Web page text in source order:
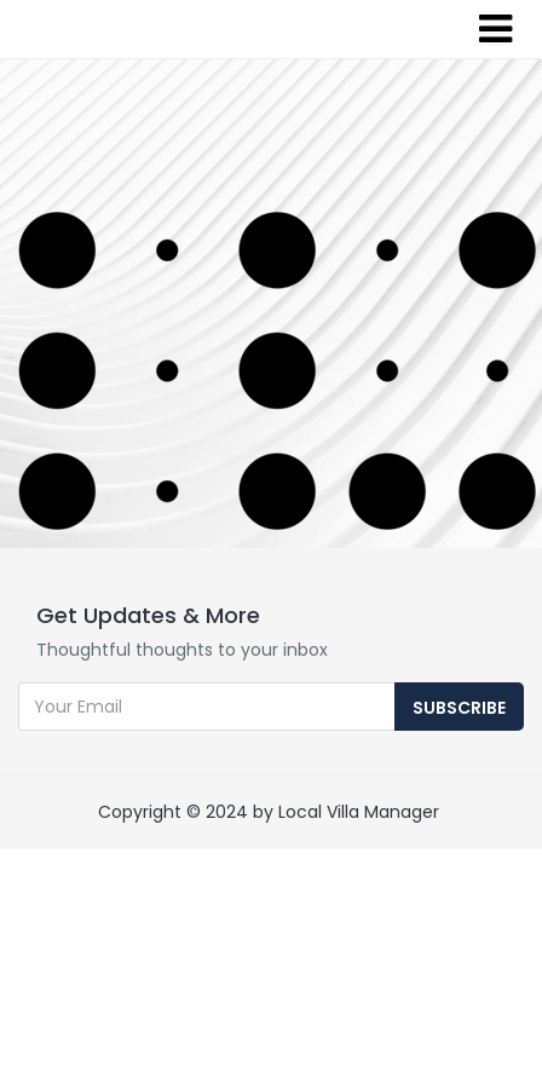
Get Updates & More
Thoughtful thoughts to your inbox
SUBSCRIBE
Copyright © 2024 by Local Villa Manager